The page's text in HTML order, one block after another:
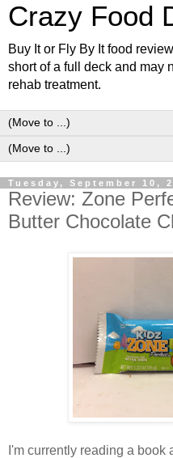
Crazy Food
Buy It or Fly By It food
short of a full deck and may
rehab treatment.
Tuesday, September 10,
Review: Zone
Butter Chocolate
I'm currently reading a book